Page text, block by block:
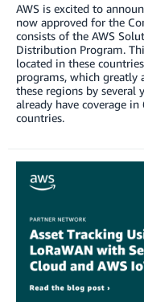
AWS is excited to
now approved for the
consists of the AWS
Distribution Program.
located in these
programs, which greatly
these regions by several
already have coverage
countries.